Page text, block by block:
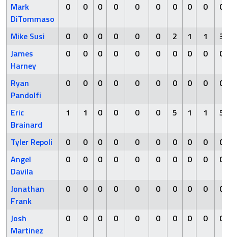
Mark
DiTommaso
0 0 0 0 0 0 0 0 0 0
Mike Susi 0 0 0 0 0 0 2 1 1
3
James
Harney
0 0 0 0 0 0 0 0 0 0
Ryan
Pandolfi
0 0 0 0 0 0 0 0 0 0
Eric
Brainard
1 1 0 0 0 0 5 1 1 5
Tyler Repoli 0 0 0 0 0 0 0 0 0
0
Angel
Davila
0 0 0 0 0 0 0 0 0 0
Jonathan
Frank
0 0 0 0 0 0 0 0 0 0
Josh
Martinez
0 0 0 0 0 0 0 0 0 0